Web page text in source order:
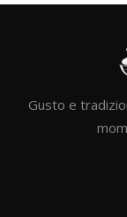
Gusto e